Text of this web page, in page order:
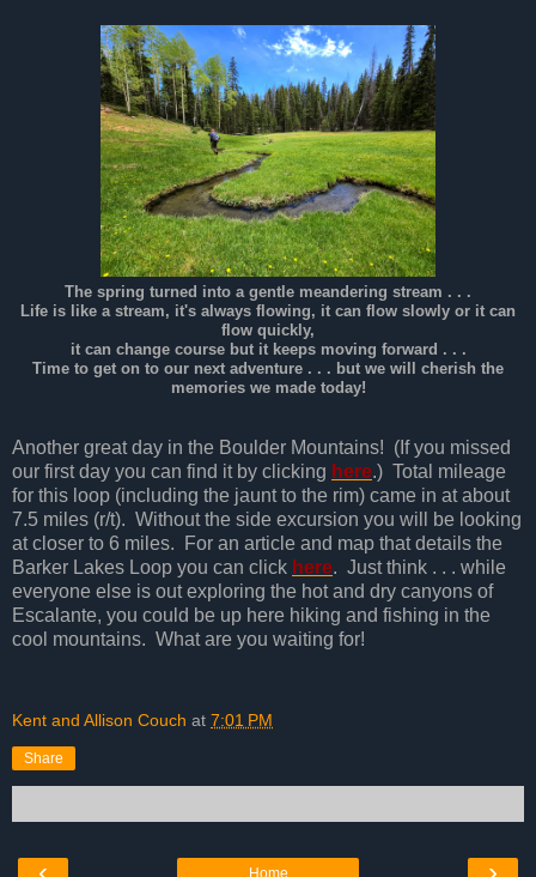
The spring turned into a gentle meandering stream . . .
Life is like a stream, it's always flowing, it can flow slowly or it can
flow quickly,
it can change course but it keeps moving forward . . .
Time to get on to our next adventure . . . but we will cherish the
memories we made today!
Another great day in the Boulder Mountains! (If you missed
our first day you can find it by clicking here.) Total mileage
for this loop (including the jaunt to the rim) came in at about
7.5 miles (r/t). Without the side excursion you will be looking
at closer to 6 miles. For an article and map that details the
Barker Lakes Loop you can click here. Just think . . . while
everyone else is out exploring the hot and dry canyons of
Escalante, you could be up here hiking and fishing in the
cool mountains. What are you waiting for!
Kent and Allison Couch at 7:01 PM
Share
Home